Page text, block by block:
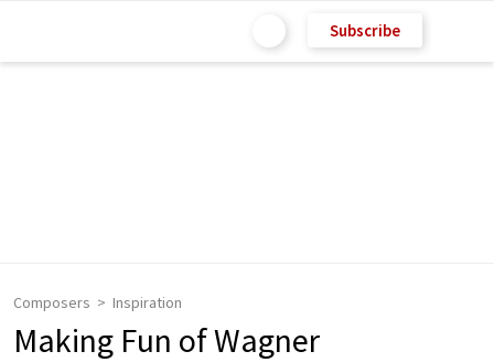
Subscribe
Composers Inspiration
Making Fun of Wagner